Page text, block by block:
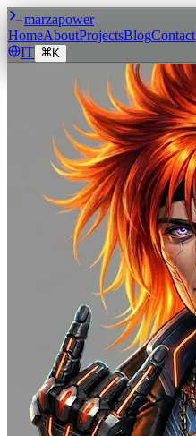
marzapower
HomeAboutProjectsBlogContact
IT
K